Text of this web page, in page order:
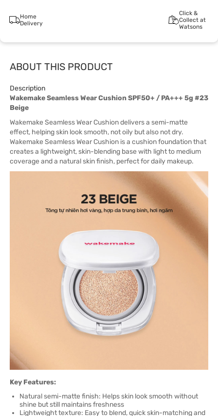
Home
Delivery
Click &
Collect at
Watsons
ABOUT THIS PRODUCT
Description
Wakemake Seamless Wear Cushion SPF50+ / PA+++ 5g #23
Beige
Wakemake Seamless Wear Cushion delivers a semi-matte
effect, helping skin look smooth, not oily but also not dry.
Wakemake Seamless Wear Cushion is a cushion foundation that
creates a lightweight, skin-blending base with light to medium
coverage and a natural skin finish, perfect for daily makeup.
Key Features:
Natural semi-matte finish: Helps skin look smooth without
shine but still maintains freshness
Lightweight texture: Easy to blend, quick skin-matching and